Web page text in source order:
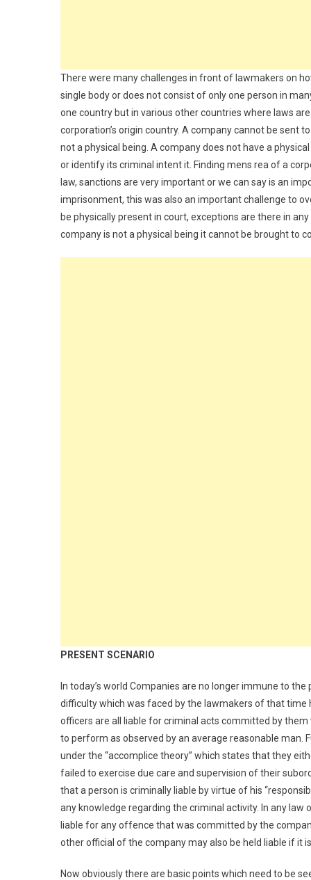
There were many challenges in front of lawmakers on
single body or does not consist of only one person in
one country but in various other countries where laws
corporation’s origin country. A company cannot be sent
not a physical being. A company does not have a
or identify its criminal intent it. Finding mens rea of a
law, sanctions are very important or we can say is an
imprisonment, this was also an important challenge to
be physically present in court, exceptions are there in
company is not a physical being it cannot be brought to
PRESENT SCENARIO
In today’s world Companies are no longer immune to
difficulty which was faced by the lawmakers of that time
officers are all liable for criminal acts committed by
to perform as observed by an average reasonable man.
under the “accomplice theory” which states that they
failed to exercise due care and supervision of their
that a person is criminally liable by virtue of his
any knowledge regarding the criminal activity. In any
liable for any offence that was committed by the
other official of the company may also be held liable if it
Now obviously there are basic points which need to be